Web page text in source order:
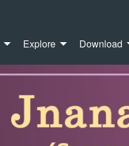
Explore Download